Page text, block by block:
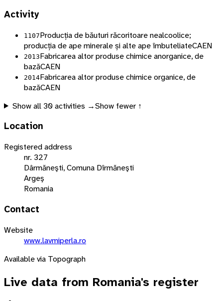
Activity
1107Producția de băuturi răcoritoare nealcoolice;
producția de ape minerale și alte ape îmbuteliateCAEN
2013Fabricarea altor produse chimice anorganice, de
bazăCAEN
2014Fabricarea altor produse chimice organice, de
bazăCAEN
Show all 30activities →Show fewer ↑
Location
Registered address
nr. 327
Dârmăneşti, Comuna Dîrmăneşti
Argeş
Romania
Contact
Website
www.lavmiperla.ro
Available via Topograph
Live data from Romania's register